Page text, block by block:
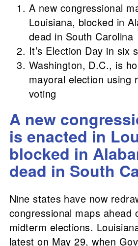
A new congressional
Louisiana, blocked in
dead in South Carolina
It’s Election Day in six
Washington, D.C., is
mayoral election using
voting
A new
is enacted in
blocked in
dead in South
Nine states have now
congressional maps ahead
midterm elections.
latest on May 29, when